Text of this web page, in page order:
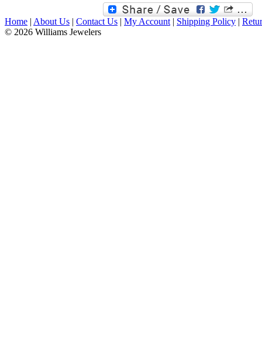
Home | About Us | Contact Us | My Account | Shipping Policy |
© 2026 Williams Jewelers